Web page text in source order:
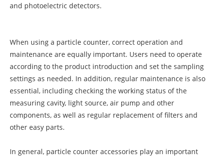
and photoelectric detectors.
When using a particle counter, correct operation and
maintenance are equally important. Users need to operate
according to the product introduction and set the sampling
settings as needed. In addition, regular maintenance is also
essential, including checking the working status of the
measuring cavity, light source, air pump and other
components, as well as regular replacement of filters and
other easy parts.
In general, particle counter accessories play an important